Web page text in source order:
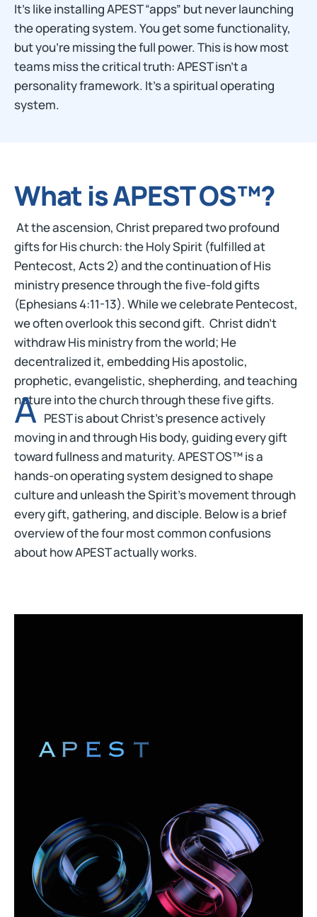
It’s like installing APEST “apps” but never launching
the operating system. You get some functionality,
but you’re missing the full power. This is how most
teams miss the critical truth: APEST isn’t a
personality framework. It’s a spiritual operating
system.
What is APEST OS™?
At the ascension, Christ prepared two profound
gifts for His church: the Holy Spirit (fulfilled at
Pentecost, Acts 2) and the continuation of His
ministry presence through the five-fold gifts
(Ephesians 4:11-13). While we celebrate Pentecost,
we often overlook this second gift. Christ didn’t
withdraw His ministry from the world; He
decentralized it, embedding His apostolic,
prophetic, evangelistic, shepherding, and teaching
nature into the church through these five gifts.
A PEST is about Christ’s presence actively
moving in and through His body, guiding every gift
toward fullness and maturity. APEST OS™ is a
hands-on operating system designed to shape
culture and unleash the Spirit’s movement through
every gift, gathering, and disciple. Below is a brief
overview of the four most common confusions
about how APEST actually works.